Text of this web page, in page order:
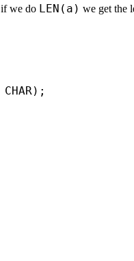
if we do LEN(a) we get the